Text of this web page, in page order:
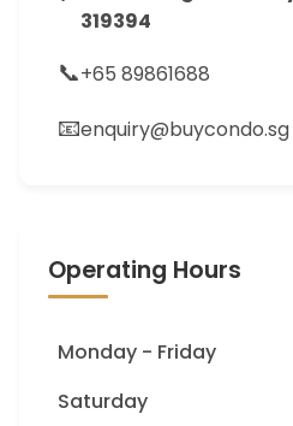
319394
📞+65 89861688
📧enquiry@buycondo.sg
Operating Hours
Monday - Friday
Saturday